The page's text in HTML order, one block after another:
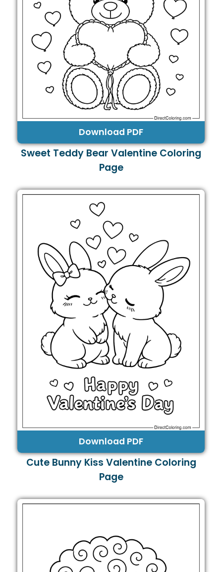
Download PDF
Sweet Teddy Bear Valentine Coloring
Page
Download PDF
Cute Bunny Kiss Valentine Coloring
Page